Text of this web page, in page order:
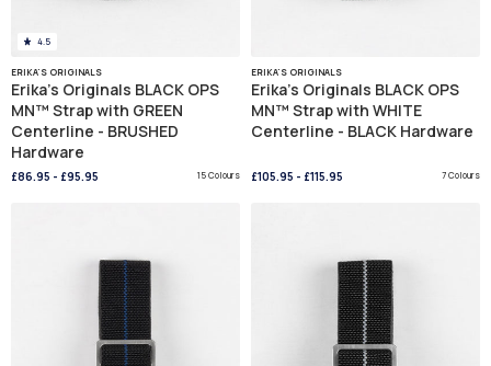
4.5
ERIKA'S ORIGINALS
Erika's Originals BLACK OPS
MN™ Strap with GREEN
Centerline - BRUSHED
Hardware
£86.95 - £95.95 15 Colours
ERIKA'S ORIGINALS
Erika's Originals BLACK OPS
MN™ Strap with WHITE
Centerline - BLACK Hardware
£105.95 - £115.95 7 Colours